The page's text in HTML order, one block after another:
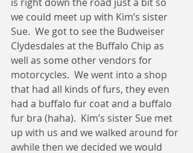
we could meet up with Kim’s sister
Sue.  We got to see the Budweiser
Clydesdales at the Buffalo Chip as
well as some other vendors for
motorcycles.  We went into a shop
that had all kinds of furs, they even
had a buffalo fur coat and a buffalo
fur bra (haha).  Kim’s sister Sue met
up with us and we walked around for
awhile then we decided we would